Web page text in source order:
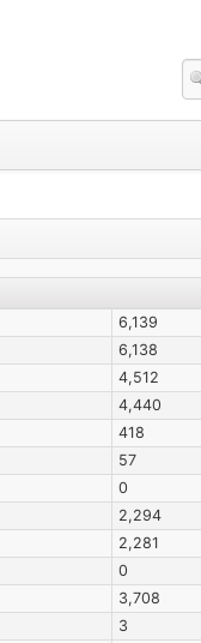
6,139
6,138
4,512
4,440
418
57
0
2,294
2,281
0
3,708
3